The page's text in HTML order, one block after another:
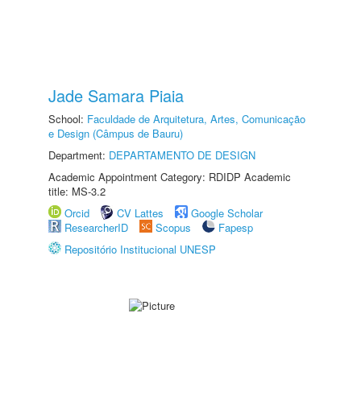
Jade Samara Piaia
School: Faculdade de Arquitetura, Artes, Comunicação
e Design (Câmpus de Bauru)
Department: DEPARTAMENTO DE DESIGN
Academic Appointment Category: RDIDP Academic
title: MS-3.2
Orcid
CV Lattes
Google Scholar
ResearcherID
Scopus
Fapesp
Repositório Institucional UNESP